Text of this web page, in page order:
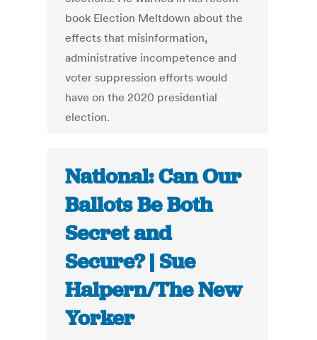
book Election Meltdown about the
effects that misinformation,
administrative incompetence and
voter suppression efforts would
have on the 2020 presidential
election.
National: Can Our
Ballots Be Both
Secret and
Secure? | Sue
Halpern/The New
Yorker